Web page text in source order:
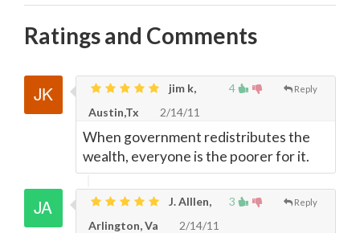
Ratings and Comments
4 Reply
jim k,
Austin,Tx
2/14/11
When government redistributes the
wealth, everyone is the poorer for it.
3 Reply
J. Alllen,
Arlington, Va
2/14/11